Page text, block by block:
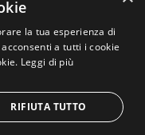
Reserved
€ 11,000.00 i.v. –
la tua esperienza di
a tutti i cookie
Leggi di più
RIFIUTA TUTTO